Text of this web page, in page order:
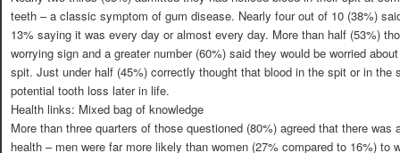
teeth – a classic symptom of gum disease. Nearly four out of 10 (38%)
13% saying it was every day or almost every day. More than half (53%)
worrying sign and a greater number (60%) said they would be worried
spit. Just under half (45%) correctly thought that blood in the spit or in the
potential tooth loss later in life.
Health links: Mixed bag of knowledge
More than three quarters of those questioned (80%) agreed that there was
health – men were far more likely than women (27% compared to 16%) to